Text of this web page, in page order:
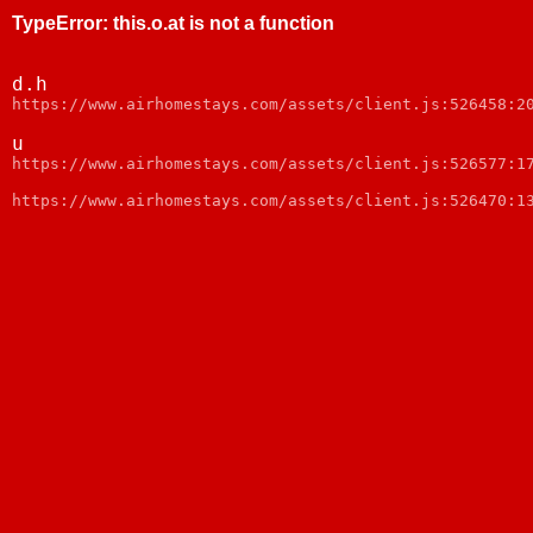
TypeError: this.o.at is not a function
d.h
webpack:///node_modules/web-vitals/dist/web-vitals.js:1
u
webpack:///node_modules/web-vitals/dist/web-vitals.js:1
https://www.airhomestays.com/assets/client.js:526470:13